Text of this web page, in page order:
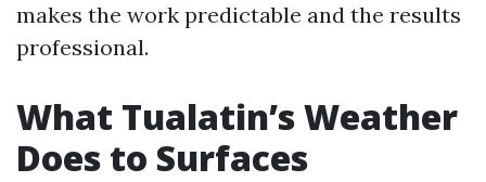
makes the work predictable and the results
professional.
What Tualatin’s Weather
Does to Surfaces